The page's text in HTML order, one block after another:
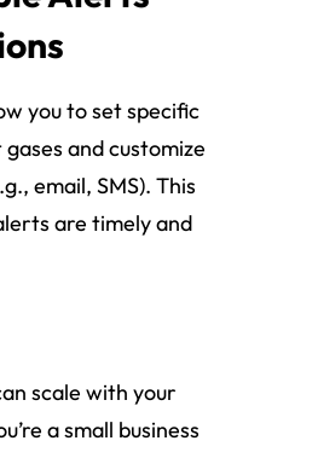
you to set specific
and customize
email, SMS). This
are timely and
scale with your
a small business